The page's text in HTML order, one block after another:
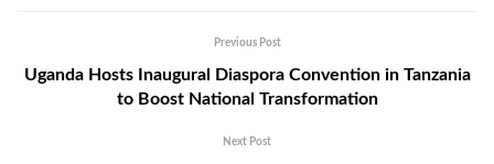
Previous Post
Uganda Hosts Inaugural Diaspora Convention in Tanzania
to Boost National Transformation
Next Post